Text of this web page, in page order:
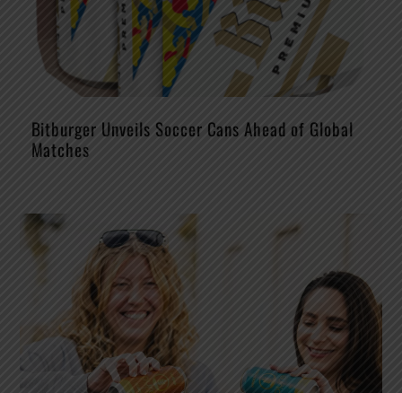
Bitburger Unveils Soccer Cans Ahead of Global
Matches